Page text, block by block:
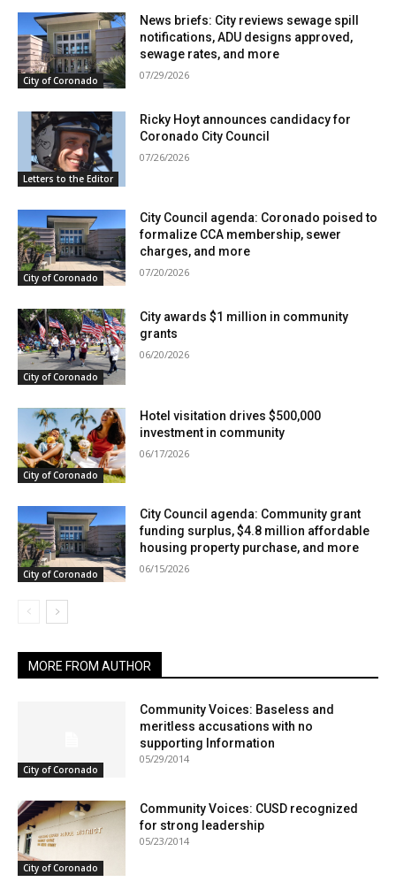
City of Coronado
News briefs: City reviews sewage spill
notifications, ADU designs approved,
sewage rates, and more
07/29/2026
Letters to the Editor
Ricky Hoyt announces candidacy for
Coronado City Council
07/26/2026
City of Coronado
City Council agenda: Coronado poised to
formalize CCA membership, sewer
charges, and more
07/20/2026
City of Coronado
City awards $1 million in community
grants
06/20/2026
City of Coronado
Hotel visitation drives $500,000
investment in community
06/17/2026
City of Coronado
City Council agenda: Community grant
funding surplus, $4.8 million affordable
housing property purchase, and more
06/15/2026
MORE FROM AUTHOR
City of Coronado
Community Voices: Baseless and
meritless accusations with no
supporting Information
05/29/2014
City of Coronado
Community Voices: CUSD recognized
for strong leadership
05/23/2014